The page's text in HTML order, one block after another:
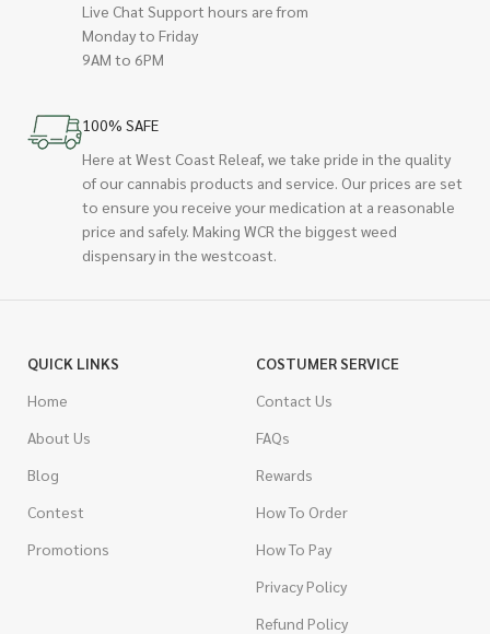
Live Chat Support hours are from
Monday to Friday
9AM to 6PM
100% SAFE
Here at West Coast Releaf, we take pride in the quality
of our cannabis products and service. Our prices are set
to ensure you receive your medication at a reasonable
price and safely. Making WCR the biggest weed
dispensary in the westcoast.
QUICK LINKS
Home
About Us
Blog
Contest
Promotions
COSTUMER SERVICE
Contact Us
FAQs
Rewards
How To Order
How To Pay
Privacy Policy
Refund Policy